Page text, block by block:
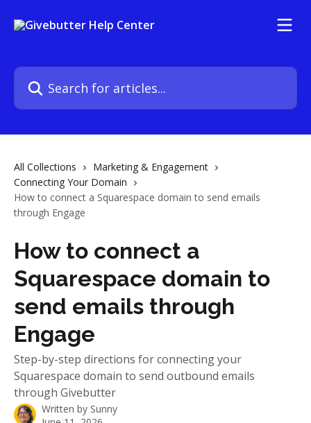
Search for articles...
All Collections
Marketing & Engagement
Connecting Your Domain
How to connect a Squarespace domain to send emails
through Engage
How to connect a
Squarespace domain to
send emails through
Engage
Step-by-step directions for connecting your
Squarespace domain to send outbound emails
through Givebutter
Written by Sunny